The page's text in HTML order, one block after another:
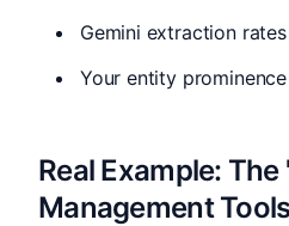
Gemini extraction
Your entity
Real Example:
Management